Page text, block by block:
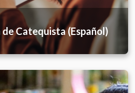
Catequista (Español)